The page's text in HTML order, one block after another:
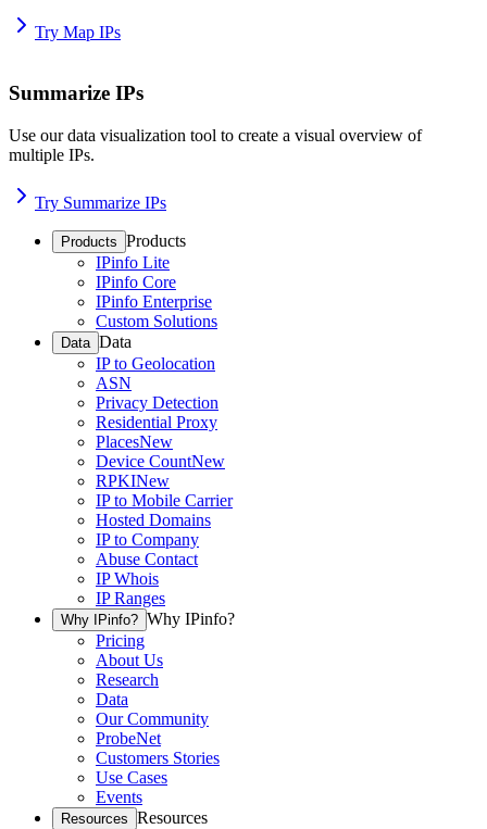
Try Map IPs
Summarize IPs
Use our data visualization tool to create a visual overview of
multiple IPs.
Try Summarize IPs
Products Products
IPinfo Lite
IPinfo Core
IPinfo Enterprise
Custom Solutions
Data Data
IP to Geolocation
ASN
Privacy Detection
Residential Proxy
PlacesNew
Device CountNew
RPKINew
IP to Mobile Carrier
Hosted Domains
IP to Company
Abuse Contact
IP Whois
IP Ranges
Why IPinfo? Why IPinfo?
Pricing
About Us
Research
Data
Our Community
ProbeNet
Customers Stories
Use Cases
Events
Resources Resources